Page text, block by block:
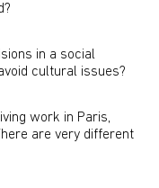
in a social
cultural issues?
work in Paris,
are very different